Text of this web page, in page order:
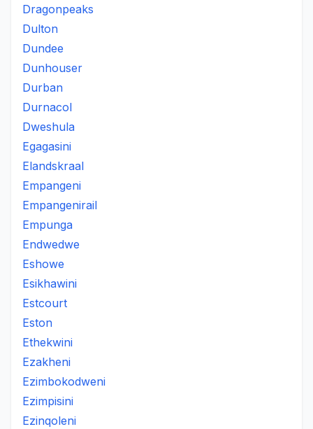
Dragonpeaks
Dulton
Dundee
Dunhouser
Durban
Durnacol
Dweshula
Egagasini
Elandskraal
Empangeni
Empangenirail
Empunga
Endwedwe
Eshowe
Esikhawini
Estcourt
Eston
Ethekwini
Ezakheni
Ezimbokodweni
Ezimpisini
Ezinqoleni